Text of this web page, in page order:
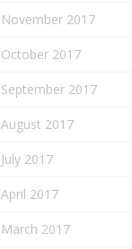
November 2017
October 2017
September 2017
August 2017
July 2017
April 2017
March 2017